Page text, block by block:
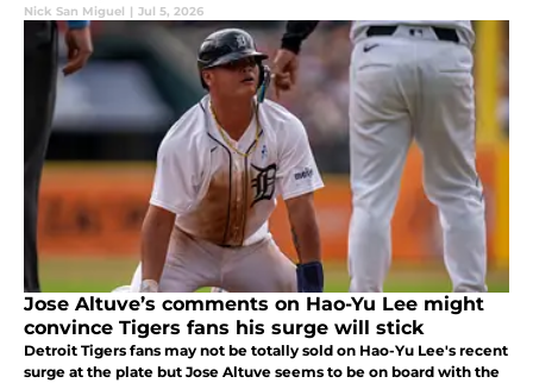
Nick San Miguel | Jul 5, 2026
Jose Altuve’s comments on Hao-Yu Lee might
convince Tigers fans his surge will stick
Detroit Tigers fans may not be totally sold on Hao-Yu Lee's recent
surge at the plate but Jose Altuve seems to be on board with the